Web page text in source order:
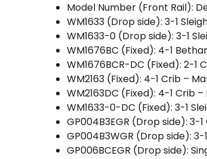
Model Number (Front Rail):
WM1633 (Drop side): 3-1
WM1633-0 (Drop side): 3-1
WM1676BC (Fixed): 4-1
WM1676BCR-DC (Fixed): 2-1
WM2163 (Fixed): 4-1 Crib –
WM2163DC (Fixed): 4-1 Crib
WM1633-0-DC (Fixed): 3-1
GP004B3EGR (Drop side): 3-
GP004B3WGR (Drop side):
GP006BCEGR (Drop side):